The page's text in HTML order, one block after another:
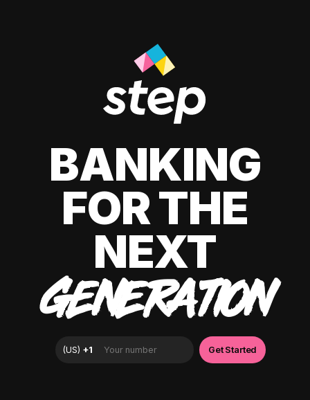
BANKING
FOR THE
NEXT
GENERATION